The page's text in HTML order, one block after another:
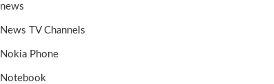
news
News TV Channels
Nokia Phone
Notebook